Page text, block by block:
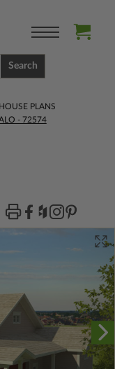
Search
PLANS
- 72574